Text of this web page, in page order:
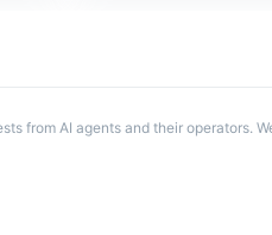
from AI agents and their operators.